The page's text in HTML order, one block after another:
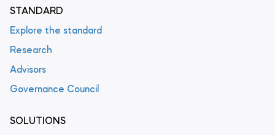
STANDARD
Explore the standard
Research
Advisors
Governance Council
SOLUTIONS